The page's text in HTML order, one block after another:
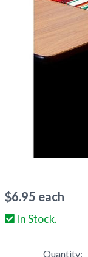
$6.95 each
In Stock.
Quantity: